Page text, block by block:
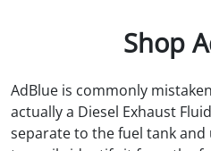
Shop
AdBlue is commonly
actually a Diesel Exhaust
separate to the fuel tank and